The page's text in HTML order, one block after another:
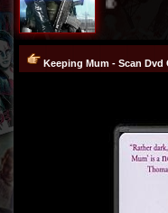
Keeping Mum - Scan Dvd